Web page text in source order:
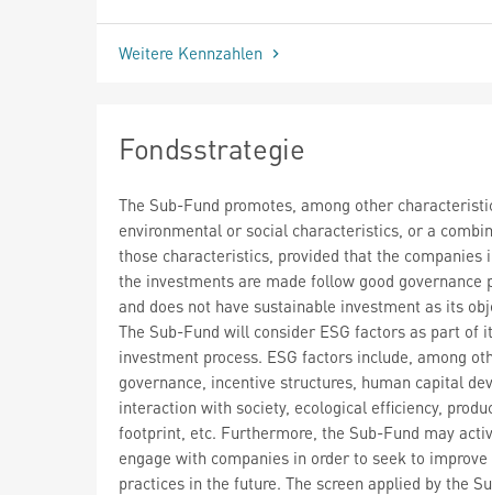
Weitere Kennzahlen
Fondsstrategie
The Sub-Fund promotes, among other
environmental or social characteristics, or a
those characteristics, provided that the companies
the investments are made follow good governance
and does not have sustainable investment as its
The Sub-Fund will consider ESG factors as part of
investment process. ESG factors include, among
governance, incentive structures, human capital
interaction with society, ecological efficiency,
footprint, etc. Furthermore, the Sub-Fund may
engage with companies in order to seek to improve
practices in the future. The screen applied by the